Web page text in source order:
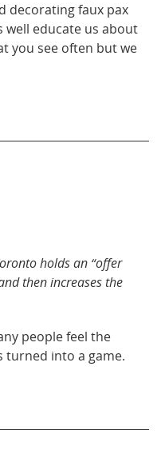
decorating faux pax
well educate us about
you see often but we
holds an “offer
then increases the
people feel the
turned into a game.